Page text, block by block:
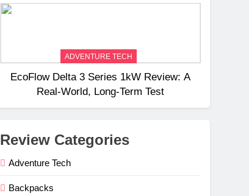
ADVENTURE TECH
EcoFlow Delta 3 Series 1kW Review: A
Real‑World, Long‑Term Test
Review Categories
Adventure Tech
Backpacks